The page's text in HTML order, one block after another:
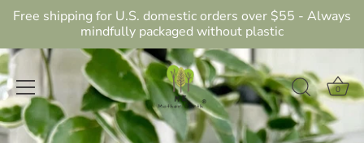
Free shipping for U.S. domestic orders over $55 - Always
mindfully packaged without plastic
0